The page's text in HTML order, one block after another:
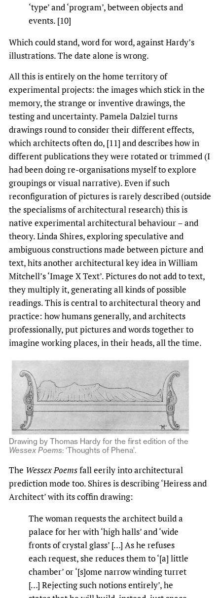
‘type’ and ‘program’, between objects and
events. [10]
Which could stand, word for word, against Hardy’s
illustrations. The date alone is wrong.
All this is entirely on the home territory of
experimental projects: the images which stick in the
memory, the strange or inventive drawings, the
testing and uncertainty. Pamela Dalziel turns
drawings round to consider their different effects,
which architects often do, [11] and describes how in
different publications they were rotated or trimmed (I
had been doing re-organisations myself to explore
groupings or visual narrative). Even if such
reconfiguration of pictures is rarely described (outside
the specialisms of architectural research) this is
native experimental architectural behaviour – and
theory. Linda Shires, exploring speculative and
ambiguous constructions made between picture and
text, hits another architectural key idea in William
Mitchell’s ‘Image X Text’. Pictures do not add to text,
they multiply it, generating all kinds of possible
readings. This is central to architectural theory and
practice: how humans generally, and architects
professionally, put pictures and words together to
imagine working places, in their heads, all the time.
Drawing by Thomas Hardy for the first edition of the
Wessex Poems: ‘Thoughts of Phena’.
The Wessex Poemsfall eerily into architectural
prediction mode too. Shires is describing ‘Heiress and
Architect’ with its coffin drawing:
The woman requests the architect build a
palace for her with ‘high halls’ and ‘wide
fronts of crystal glass’ […] As he refuses
each request, she reduces them to ‘[a] little
chamber’ or ‘[s]ome narrow winding turret
[…] Rejecting such notions entirely’, he